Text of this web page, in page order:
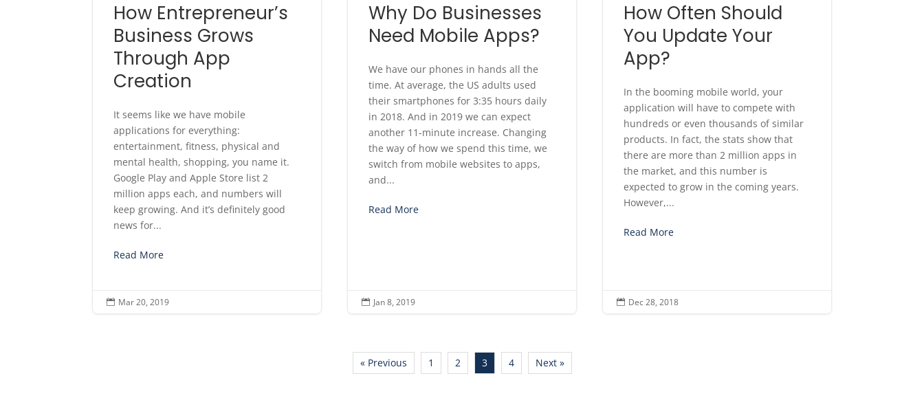
How Entrepreneur’s
Business Grows
Through App
Creation
It seems like we have mobile
applications for everything:
entertainment, fitness, physical and
mental health, shopping, you name it.
Google Play and Apple Store list 2
million apps each, and numbers will
keep growing. And it’s definitely good
news for...
Read More
 Mar 20, 2019
Why Do Businesses
Need Mobile Apps?
We have our phones in hands all the
time. At average, the US adults used
their smartphones for 3:35 hours daily
in 2018. And in 2019 we can expect
another 11-minute increase. Changing
the way of how we spend this time, we
switch from mobile websites to apps,
and...
Read More
 Jan 8, 2019
How Often Should
You Update Your
App?
In the booming mobile world, your
application will have to compete with
hundreds or even thousands of similar
products. In fact, the stats show that
there are more than 2 million apps in
the market, and this number is
expected to grow in the coming years.
However,...
Read More
 Dec 28, 2018
« Previous 1 2 3 4 Next »